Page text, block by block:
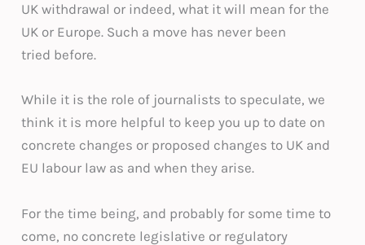
UK withdrawal or indeed, what it will mean for the
UK or Europe. Such a move has never been
tried before.
While it is the role of journalists to speculate, we
think it is more helpful to keep you up to date on
concrete changes or proposed changes to UK and
EU labour law as and when they arise.
For the time being, and probably for some time to
come, no concrete legislative or regulatory